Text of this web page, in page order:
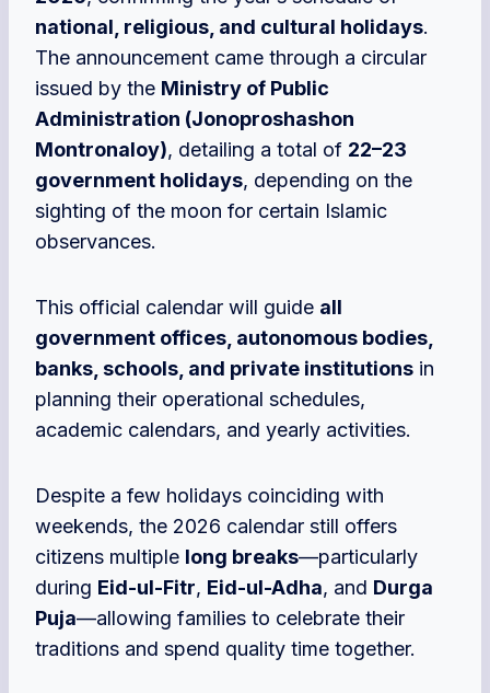
national, religious, and cultural holidays.
The announcement came through a circular
issued by the Ministry of Public
Administration (Jonoproshashon
Montronaloy), detailing a total of 22–23
government holidays, depending on the
sighting of the moon for certain Islamic
observances.
This official calendar will guide all
government offices, autonomous bodies,
banks, schools, and private institutions in
planning their operational schedules,
academic calendars, and yearly activities.
Despite a few holidays coinciding with
weekends, the 2026 calendar still offers
citizens multiple long breaks—particularly
during Eid-ul-Fitr, Eid-ul-Adha, and Durga
Puja—allowing families to celebrate their
traditions and spend quality time together.